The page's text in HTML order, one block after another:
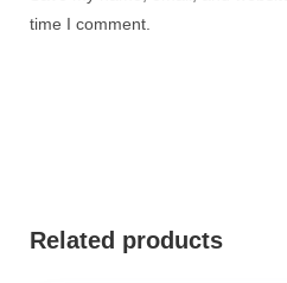
time I comment.
Related products